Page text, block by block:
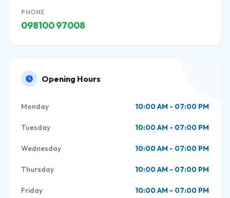
PHONE
098100 97008
Opening Hours
Monday 10:00 AM - 07:00 PM
Tuesday 10:00 AM - 07:00 PM
Wednesday 10:00 AM - 07:00 PM
Thursday 10:00 AM - 07:00 PM
Friday 10:00 AM - 07:00 PM